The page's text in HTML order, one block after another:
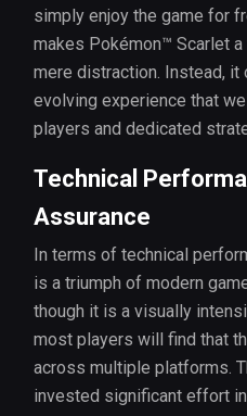
simply enjoy the game for
makes Pokémon™ Scarlet
mere distraction. Instead, it
evolving experience that
players and dedicated
Technical
Assurance
In terms of technical
is a triumph of modern
though it is a visually
most players will find that
across multiple platforms.
invested significant effort